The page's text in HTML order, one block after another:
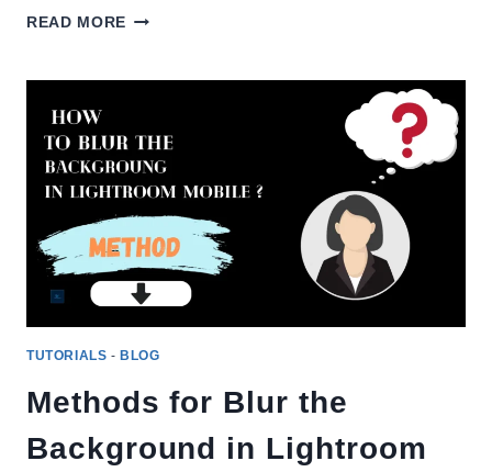
READ MORE HOW
LIGHTROOM(
CC
&
CLASSIC)
TUTORIALS - BLOG
Methods for Blur the
Background in Lightroom